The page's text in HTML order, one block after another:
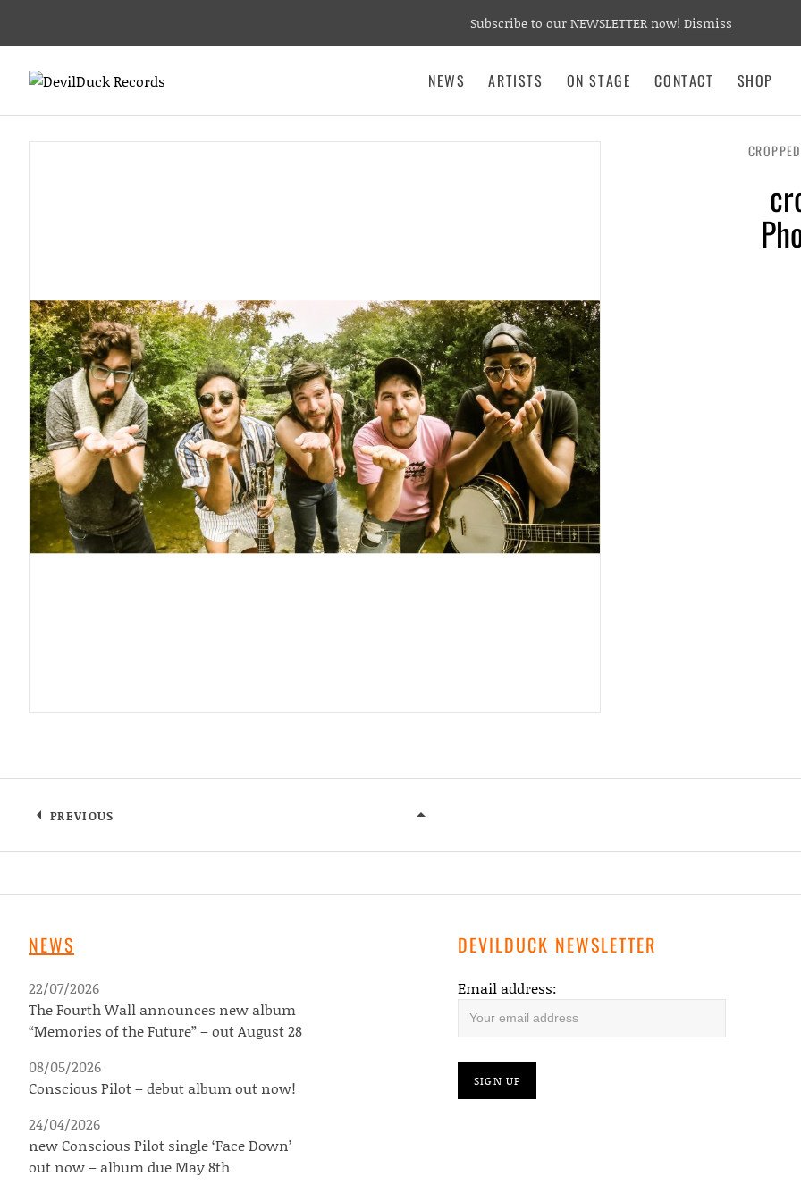
RECORDS
NEWS ARTISTS ON STAGE CONTACT SHOP
PREVIOUS
NEWS
The Fourth Wall announces new album
“Memories of the Future” – out August 28
22/07/2026
Conscious Pilot – debut album out now!
08/05/2026
new Conscious Pilot single ‘Face Down’
out now – album due May 8th
24/04/2026
DEVILDUCK NEWSLETTER
Email address:
Subscribe to our NEWSLETTER now! Dismiss